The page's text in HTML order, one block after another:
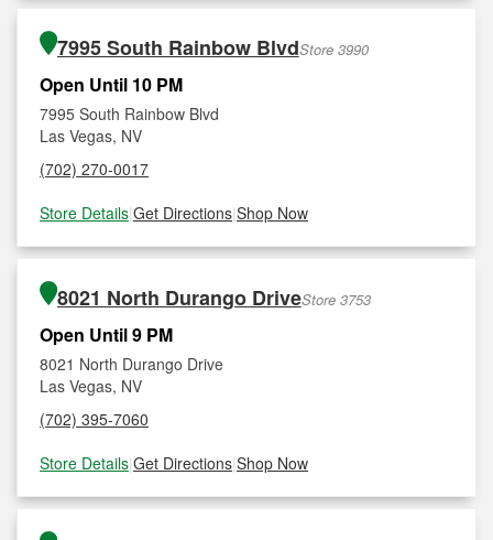
7995 South Rainbow BlvdStore 3990
Open Until 10 PM
7995 South Rainbow Blvd
Las Vegas, NV
(702) 270-0017
Store Details|Get Directions|Shop Now
8021 North Durango DriveStore 3753
Open Until 9 PM
8021 North Durango Drive
Las Vegas, NV
(702) 395-7060
Store Details|Get Directions|Shop Now